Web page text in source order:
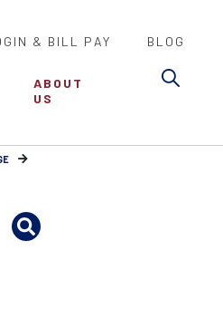
& BILL PAY BLOG
ABOUT
US